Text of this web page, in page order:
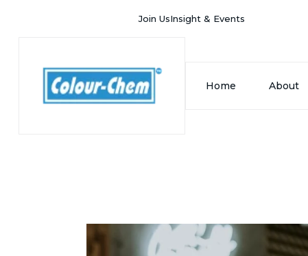
Join UsInsight & Events
Home About